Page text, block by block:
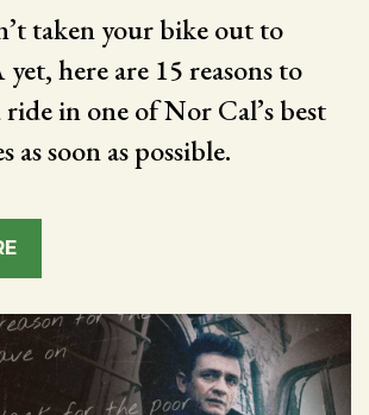
taken your bike out to
here are 15 reasons to
in one of Nor Cal’s best
as soon as possible.